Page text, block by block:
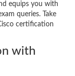
equips you with
queries. Take
certification
with